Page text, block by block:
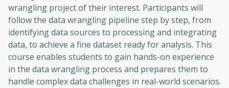
wrangling project of their interest. Participants will
follow the data wrangling pipeline step by step, from
identifying data sources to processing and integrating
data, to achieve a fine dataset ready for analysis. This
course enables students to gain hands-on experience
in the data wrangling process and prepares them to
handle complex data challenges in real-world scenarios.